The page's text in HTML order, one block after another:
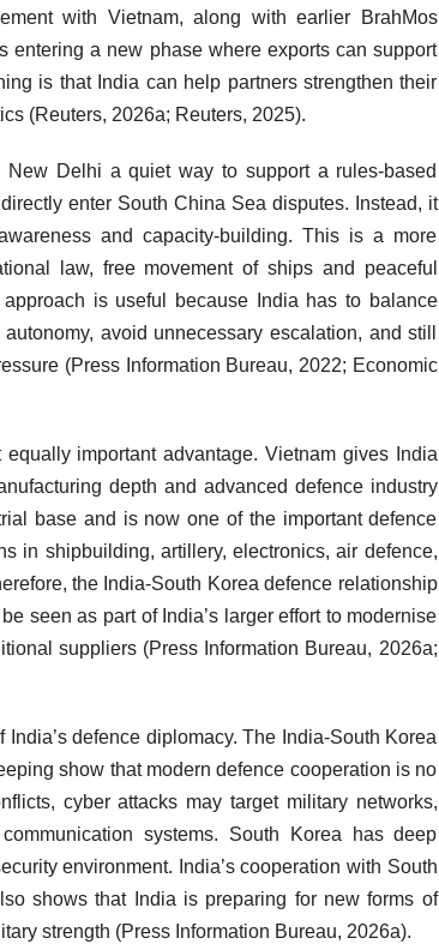
with Vietnam, along with earlier BrahMos
entering a new phase where exports can support
is that India can help partners strengthen their
(Reuters, 2026a; Reuters, 2025).
Delhi a quiet way to support a rules-based
enter South China Sea disputes. Instead, it
and capacity-building. This is a more
law, free movement of ships and peaceful
is useful because India has to balance
avoid unnecessary escalation, and still
(Press Information Bureau, 2022; Economic
important advantage. Vietnam gives India
depth and advanced defence industry
base and is now one of the important defence
in shipbuilding, artillery, electronics, air defence,
the India-South Korea defence relationship
seen as part of India’s larger effort to modernise
suppliers (Press Information Bureau, 2026a;
defence diplomacy. The India-South Korea
show that modern defence cooperation is no
cyber attacks may target military networks,
systems. South Korea has deep
environment. India’s cooperation with South
shows that India is preparing for new forms of
strength (Press Information Bureau, 2026a).